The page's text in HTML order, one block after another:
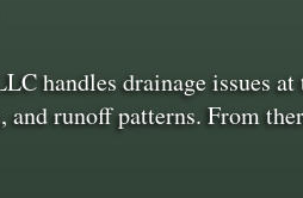
handles drainage issues
and runoff patterns. From